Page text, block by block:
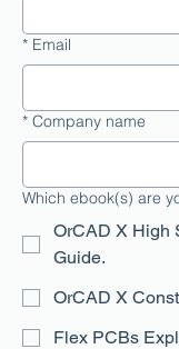
* Email
* Company name
Which ebook(s) are
OrCAD X High
Guide.
OrCAD X
Flex PCBs